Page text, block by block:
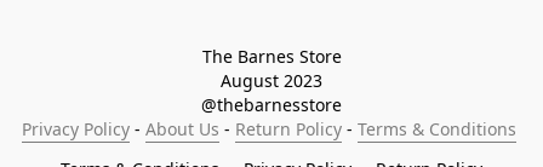
The Barnes Store
August 2023
@thebarnesstore
Privacy Policy - About Us - Return Policy - Terms & Conditions